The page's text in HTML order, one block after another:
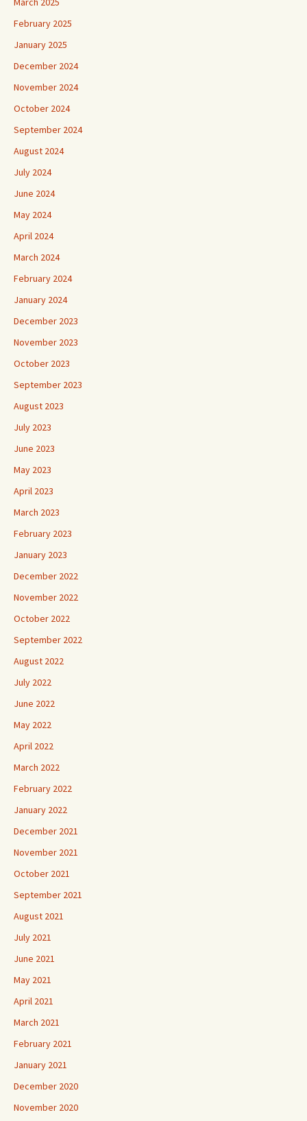
February 2025
January 2025
December 2024
November 2024
October 2024
September 2024
August 2024
July 2024
June 2024
May 2024
April 2024
March 2024
February 2024
January 2024
December 2023
November 2023
October 2023
September 2023
August 2023
July 2023
June 2023
May 2023
April 2023
March 2023
February 2023
January 2023
December 2022
November 2022
October 2022
September 2022
August 2022
July 2022
June 2022
May 2022
April 2022
March 2022
February 2022
January 2022
December 2021
November 2021
October 2021
September 2021
August 2021
July 2021
June 2021
May 2021
April 2021
March 2021
February 2021
January 2021
December 2020
November 2020